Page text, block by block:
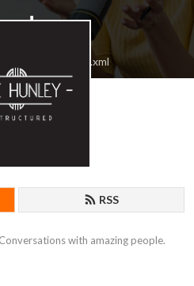
feed.xml
RSS
with amazing people.